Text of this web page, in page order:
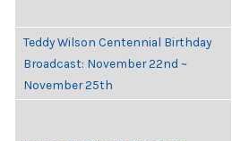
Teddy Wilson Centennial Birthday
Broadcast: November 22nd ~
November 25th